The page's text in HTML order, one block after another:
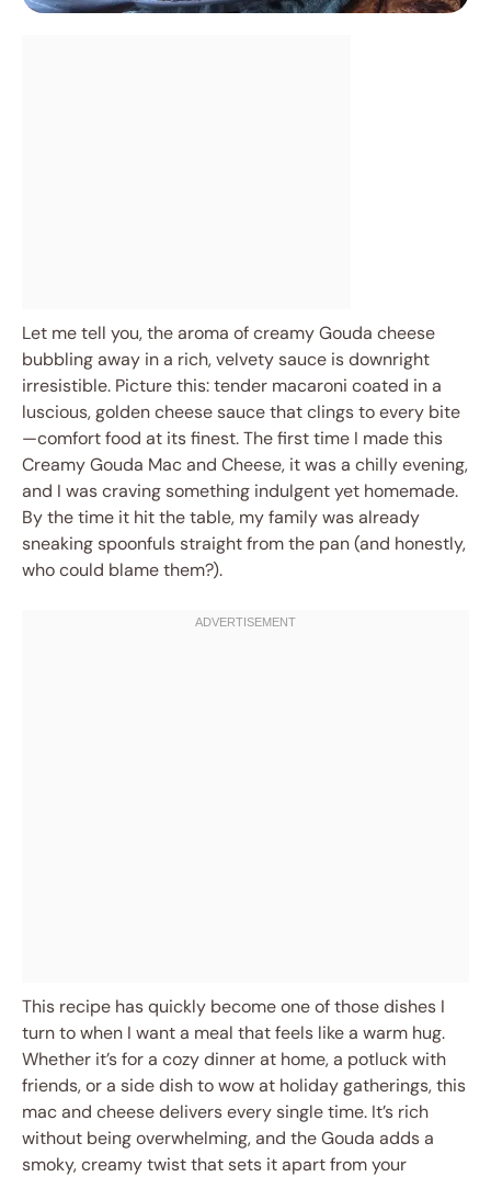
Let me tell you, the aroma of creamy Gouda cheese
bubbling away in a rich, velvety sauce is downright
irresistible. Picture this: tender macaroni coated in a
luscious, golden cheese sauce that clings to every bite
—comfort food at its finest. The first time I made this
Creamy Gouda Mac and Cheese, it was a chilly evening,
and I was craving something indulgent yet homemade.
By the time it hit the table, my family was already
sneaking spoonfuls straight from the pan (and honestly,
who could blame them?).
This recipe has quickly become one of those dishes I
turn to when I want a meal that feels like a warm hug.
Whether it’s for a cozy dinner at home, a potluck with
friends, or a side dish to wow at holiday gatherings, this
mac and cheese delivers every single time. It’s rich
without being overwhelming, and the Gouda adds a
smoky, creamy twist that sets it apart from your